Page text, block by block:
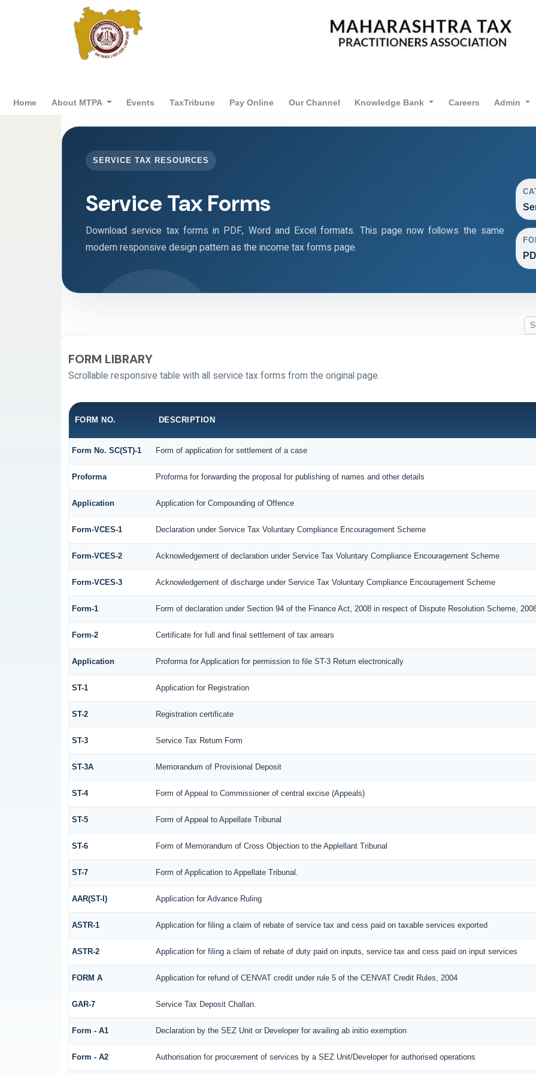
Home About MTPA Events TaxTribune Pay Online Our Channel Knowledge Bank Careers Admin
SERVICE TAX RESOURCES
Service Tax Forms
Download service tax forms in PDF, Word and Excel formats. This page now follows the same
modern responsive design pattern as the income tax forms page.
FORM LIBRARY
Scrollable responsive table with all service tax forms from the original page.
FORM NO. DESCRIPTION
Form No. SC(ST)-1 Form of application for settlement of a case
Proforma Proforma for forwarding the proposal for publishing of names and other details
Application Application for Compounding of Offence
Form-VCES-1 Declaration under Service Tax Voluntary Compliance Encouragement Scheme
Form-VCES-2 Acknowledgement of declaration under Service Tax Voluntary Compliance Encouragement Scheme
Form-VCES-3 Acknowledgement of discharge under Service Tax Voluntary Compliance Encouragement Scheme
Form-1 Form of declaration under Section 94 of the Finance Act, 2008 in respect of Dispute Resolution Scheme,
Form-2 Certificate for full and final settlement of tax arrears
Application Proforma for Application for permission to file ST-3 Return electronically
ST-1 Application for Registration
ST-2 Registration certificate
ST-3 Service Tax Return Form
ST-3A Memorandum of Provisional Deposit
ST-4 Form of Appeal to Commissioner of central excise (Appeals)
ST-5 Form of Appeal to Appellate Tribunal
ST-6 Form of Memorandum of Cross Objection to the Applellant Tribunal
ST-7 Form of Application to Appellate Tribunal.
AAR(ST-I) Application for Advance Ruling
ASTR-1 Application for filing a claim of rebate of service tax and cess paid on taxable services exported
ASTR-2 Application for filing a claim of rebate of duty paid on inputs, service tax and cess paid on input services
FORM A Application for refund of CENVAT credit under rule 5 of the CENVAT Credit Rules, 2004
GAR-7 Service Tax Deposit Challan.
Form - A1 Declaration by the SEZ Unit or Developer for availing ab initio exemption
Form - A2 Authorisation for procurement of services by a SEZ Unit/Developer for authorised operations